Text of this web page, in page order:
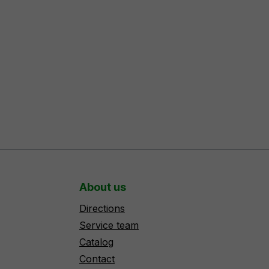
About us
Directions
Service team
Catalog
Contact